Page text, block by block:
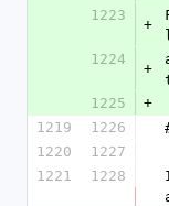
1223
+
1224
+
1225
+
1219
1226
1220
1227
1221
1228